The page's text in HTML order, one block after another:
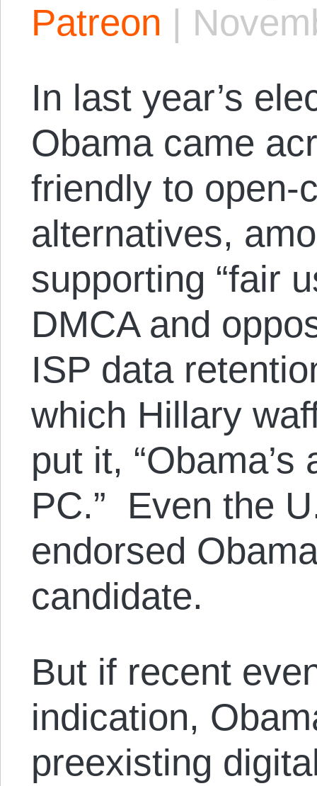
Patreon |
In last year’s
Obama came
friendly to open-
alternatives,
supporting “fair
DMCA and
ISP data
which Hillary
put it,
PC.” Even the
endorsed
candidate.
But if recent
indication,
preexisting